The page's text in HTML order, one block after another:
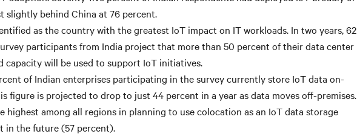
slightly behind China at 76 percent.
as the country with the greatest IoT impact on IT workloads. In two years, 62
participants from India project that more than 50 percent of their data center
capacity will be used to support IoT initiatives.
of Indian enterprises participating in the survey currently store IoT data on-
figure is projected to drop to just 44 percent in a year as data moves off-premises.
highest among all regions in planning to use colocation as an IoT data storage
in the future (57 percent).